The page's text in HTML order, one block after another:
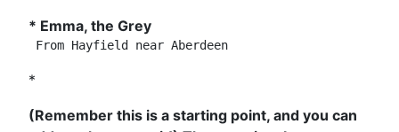
* Emma, the Grey
*
(Remember this is a starting point, and you can